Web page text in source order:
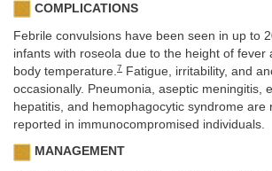
COMPLICATIONS
Febrile convulsions have been seen in up to
infants with roseola due to the height of fever
body temperature. 7 Fatigue, irritability, and
occasionally. Pneumonia, aseptic meningitis,
hepatitis, and hemophagocytic syndrome are
reported in immunocompromised individuals.
MANAGEMENT